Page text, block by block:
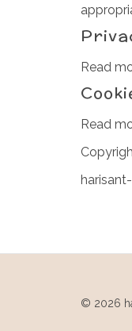
Read
Read
© 2026